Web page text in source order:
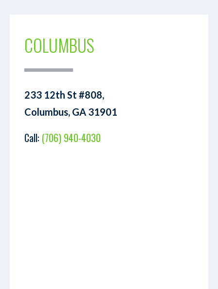
COLUMBUS
233 12th St #808,
Columbus, GA 31901
Call: (706) 940-4030